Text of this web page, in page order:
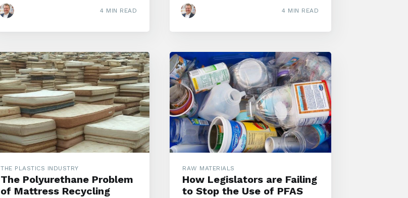
4 MIN READ 4 MIN READ
THE PLASTICS INDUSTRY
The Polyurethane Problem
of Mattress Recycling
RAW MATERIALS
How Legislators are Failing
to Stop the Use of PFAS